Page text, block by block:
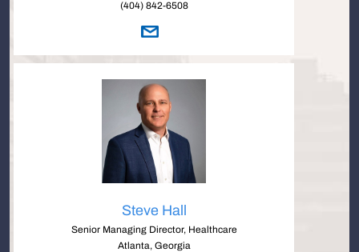
(404) 842-6508
Steve Hall
Senior Managing Director, Healthcare
Atlanta, Georgia